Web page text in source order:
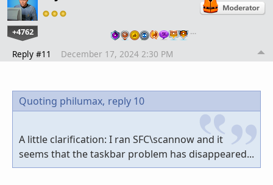
+4762 …
Reply #11 December 17, 2024 2:30 PM
Quoting philumax, reply 10
A little clarification: I ran SFC\scannow and it
seems that the taskbar problem has disappeared...